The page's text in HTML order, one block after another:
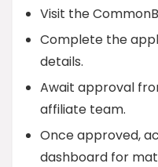
Visit the
Complete the
details.
Await approval
affiliate team.
Once approved,
dashboard for